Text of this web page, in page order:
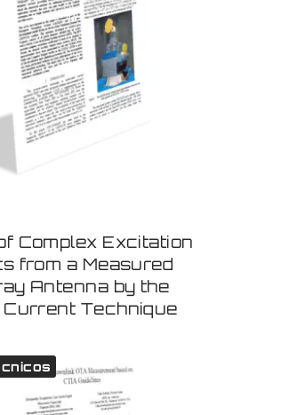
Complex Excitation
from a Measured
Antenna by the
Technique